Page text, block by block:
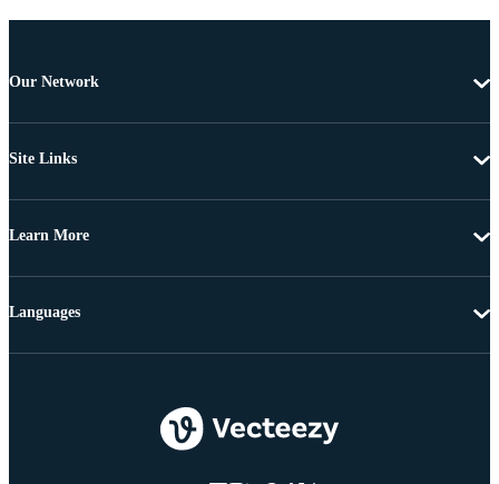
Our Network
Site Links
Learn More
Languages